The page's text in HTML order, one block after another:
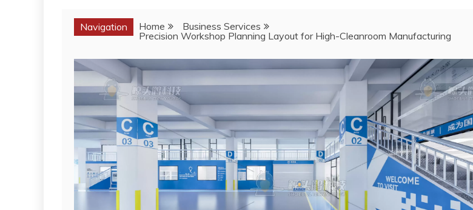
Navigation Home
Business Services
Precision Workshop Planning Layout for High-Cleanroom Manufacturing